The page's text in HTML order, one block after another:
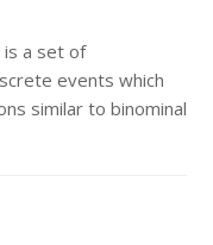
a set of
events which
similar to binominal